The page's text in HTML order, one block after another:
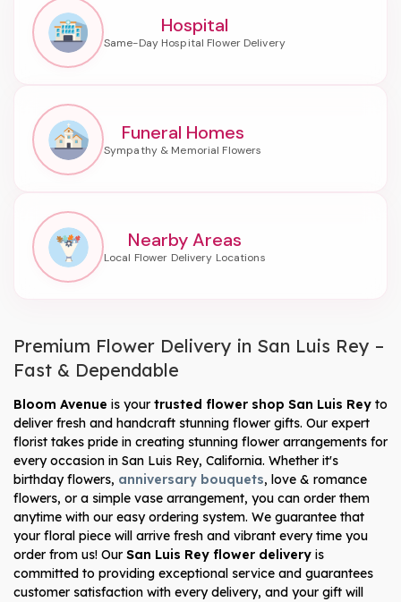
Hospital
Funeral Homes
Nearby Areas
Premium Flower Delivery in San Luis Rey –
Fast & Dependable
Bloom Avenue is your trusted flower shop San Luis Rey to
deliver fresh and handcraft stunning flower gifts. Our expert
florist takes pride in creating stunning flower arrangements for
every occasion in San Luis Rey, California. Whether it's
birthday flowers, anniversary bouquets, love & romance
flowers, or a simple vase arrangement, you can order them
anytime with our easy ordering system. We guarantee that
your floral piece will arrive fresh and vibrant every time you
order from us! Our San Luis Rey flower delivery is
committed to providing exceptional service and guarantees
customer satisfaction with every delivery, and your gift will